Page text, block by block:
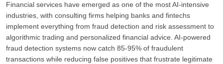
Financial services have emerged as one of the most AI-intensive
industries, with consulting firms helping banks and fintechs
implement everything from fraud detection and risk assessment to
algorithmic trading and personalized financial advice. AI-powered
fraud detection systems now catch 85-95% of fraudulent
transactions while reducing false positives that frustrate legitimate